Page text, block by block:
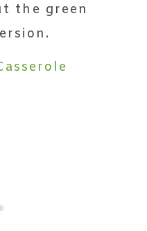
the green